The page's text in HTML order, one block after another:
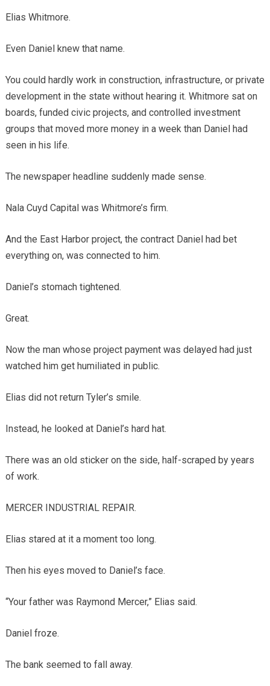
Elias Whitmore.
Even Daniel knew that name.
You could hardly work in construction, infrastructure, or private
development in the state without hearing it. Whitmore sat on
boards, funded civic projects, and controlled investment
groups that moved more money in a week than Daniel had
seen in his life.
The newspaper headline suddenly made sense.
Nala Cuyd Capital was Whitmore’s firm.
And the East Harbor project, the contract Daniel had bet
everything on, was connected to him.
Daniel’s stomach tightened.
Great.
Now the man whose project payment was delayed had just
watched him get humiliated in public.
Elias did not return Tyler’s smile.
Instead, he looked at Daniel’s hard hat.
There was an old sticker on the side, half-scraped by years
of work.
MERCER INDUSTRIAL REPAIR.
Elias stared at it a moment too long.
Then his eyes moved to Daniel’s face.
“Your father was Raymond Mercer,” Elias said.
Daniel froze.
The bank seemed to fall away.